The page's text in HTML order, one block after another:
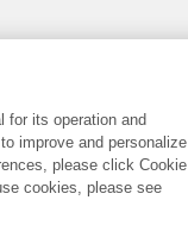
for its operation and
improve and personalize
please click Cookie
cookies, please see